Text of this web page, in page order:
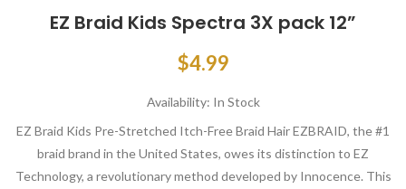
EZ Braid Kids Spectra 3X pack 12”
$4.99
Availability: In Stock
EZ Braid Kids Pre-Stretched Itch-Free Braid Hair EZBRAID, the #1
braid brand in the United States, owes its distinction to EZ
Technology, a revolutionary method developed by Innocence. This